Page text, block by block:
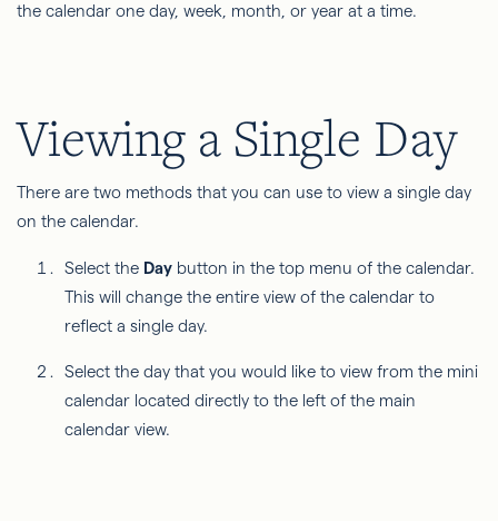
the calendar one day, week, month, or year at a time.
Viewing a Single Day
There are two methods that you can use to view a single day
on the calendar.
Select the Day button in the top menu of the calendar.
This will change the entire view of the calendar to
reflect a single day.
Select the day that you would like to view from the mini
calendar located directly to the left of the main
calendar view.